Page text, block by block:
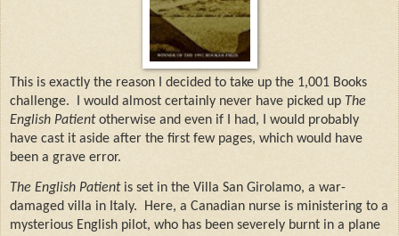
This is exactly the reason I decided to take up the 1,001 Books
challenge.
I would almost certainly never have picked up The
English Patientotherwise and even if I had, I would probably
have cast it aside after the first few pages, which would have
been a grave error.
The English Patientis set in the Villa San Girolamo, a war-
damaged villa in Italy.
Here, a Canadian nurse is ministering to a
mysterious English pilot, who has been severely burnt in a plane